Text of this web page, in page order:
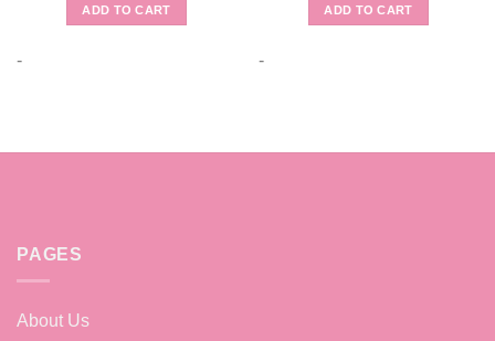
ADD TO CART
-
ADD TO CART
-
PAGES
About Us